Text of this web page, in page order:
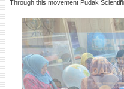
Through this movement Pudak